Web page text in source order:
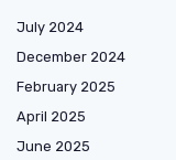
July 2024
December 2024
February 2025
April 2025
June 2025